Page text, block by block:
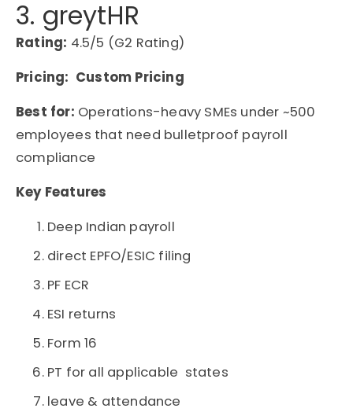
3. greytHR
Rating: 4.5/5 (G2 Rating)
Pricing: Custom Pricing
Best for: Operations-heavy SMEs under ~500
employees that need bulletproof payroll
compliance
Key Features
Deep Indian payroll
direct EPFO/ESIC filing
PF ECR
ESI returns
Form 16
PT for all applicable states
leave & attendance